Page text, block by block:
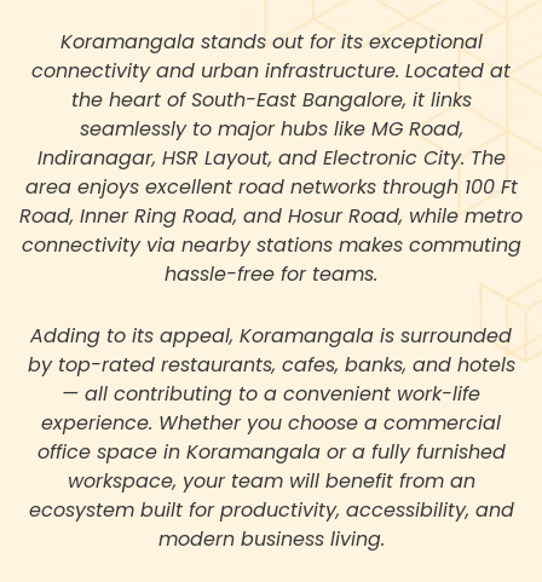
Koramangala stands out for its exceptional
connectivity and urban infrastructure. Located at
the heart of South-East Bangalore, it links
seamlessly to major hubs like MG Road,
Indiranagar, HSR Layout, and Electronic City. The
area enjoys excellent road networks through 100 Ft
Road, Inner Ring Road, and Hosur Road, while metro
connectivity via nearby stations makes commuting
hassle-free for teams.
Adding to its appeal, Koramangala is surrounded
by top-rated restaurants, cafes, banks, and hotels
— all contributing to a convenient work-life
experience. Whether you choose a commercial
office space in Koramangala or a fully furnished
workspace, your team will benefit from an
ecosystem built for productivity, accessibility, and
modern business living.